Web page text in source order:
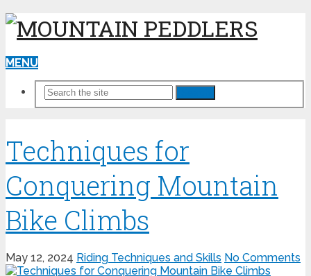
MENU
Techniques for
Conquering Mountain
Bike Climbs
May 12, 2024 Riding Techniques and Skills No Comments